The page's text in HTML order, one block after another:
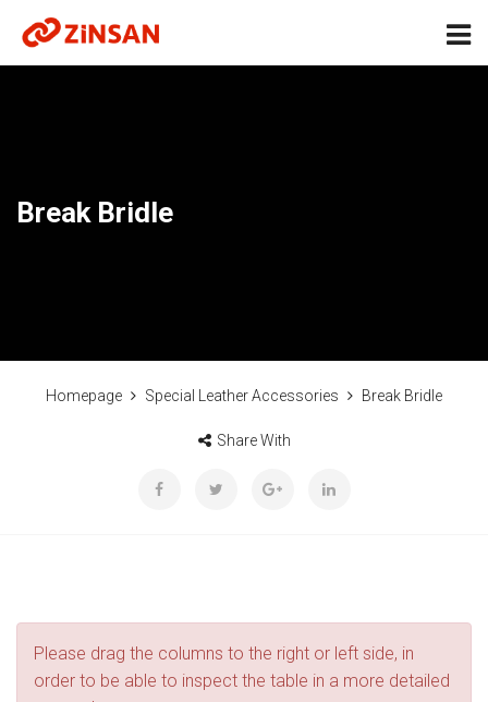
Break Bridle
Homepage Special Leather Accessories Break Bridle
Share With
Please drag the columns to the right or left side, in
order to be able to inspect the table in a more detailed